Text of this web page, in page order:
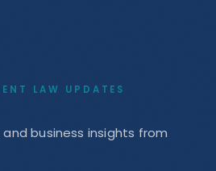
LAW UPDATES
business insights from